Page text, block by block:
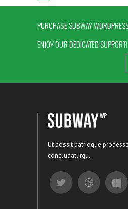
PURCHASE SUBWAY
ENJOY OUR DEDICATED SUPPORT!
Ut possit patrioque
concludaturqu.